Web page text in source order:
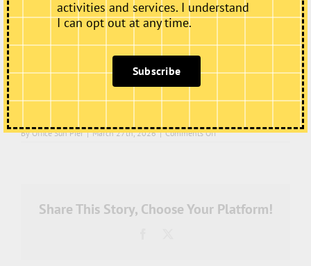
ByOffice Sun Pier | March 27th, 2026 | Comments Offon
Share This Story, Choose Your Platform!
activities and services. I understand
I can opt out at any time.
Subscribe